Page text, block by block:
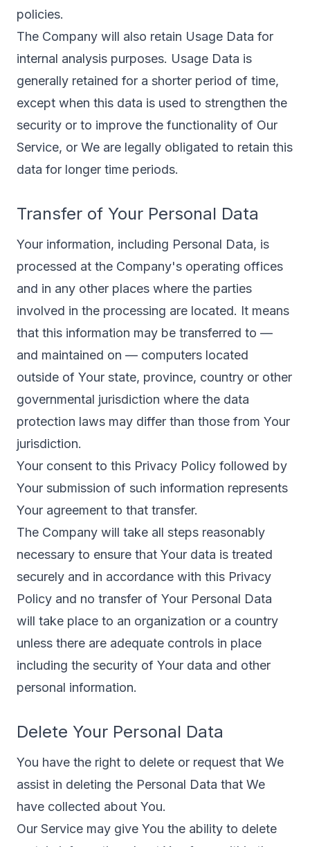
policies.
The Company will also retain Usage Data for
internal analysis purposes. Usage Data is
generally retained for a shorter period of time,
except when this data is used to strengthen the
security or to improve the functionality of Our
Service, or We are legally obligated to retain this
data for longer time periods.
Transfer of Your Personal Data
Your information, including Personal Data, is
processed at the Company's operating offices
and in any other places where the parties
involved in the processing are located. It means
that this information may be transferred to —
and maintained on — computers located
outside of Your state, province, country or other
governmental jurisdiction where the data
protection laws may differ than those from Your
jurisdiction.
Your consent to this Privacy Policy followed by
Your submission of such information represents
Your agreement to that transfer.
The Company will take all steps reasonably
necessary to ensure that Your data is treated
securely and in accordance with this Privacy
Policy and no transfer of Your Personal Data
will take place to an organization or a country
unless there are adequate controls in place
including the security of Your data and other
personal information.
Delete Your Personal Data
You have the right to delete or request that We
assist in deleting the Personal Data that We
have collected about You.
Our Service may give You the ability to delete